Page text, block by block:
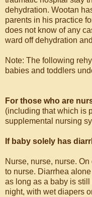
dehydration. Wootan
parents in his practice
does not know of any
ward off dehydration
Note: The following
babies and toddlers
For those who are
(including that which is
supplemental nursing
If baby solely has
Nurse, nurse, nurse.
to nurse. Diarrhea
as long as a baby is
night, with wet diapers